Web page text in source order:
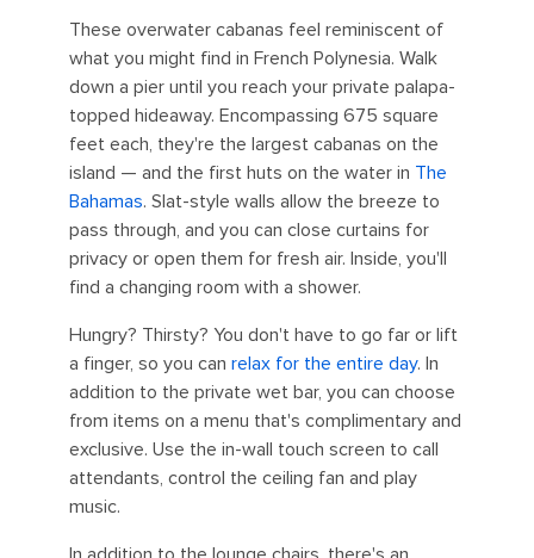
These overwater cabanas feel reminiscent of
what you might find in French Polynesia. Walk
down a pier until you reach your private palapa-
topped hideaway. Encompassing 675 square
feet each, they're the largest cabanas on the
island — and the first huts on the water in The
Bahamas. Slat-style walls allow the breeze to
pass through, and you can close curtains for
privacy or open them for fresh air. Inside, you'll
find a changing room with a shower.
Hungry? Thirsty? You don't have to go far or lift
a finger, so you can relax for the entire day. In
addition to the private wet bar, you can choose
from items on a menu that's complimentary and
exclusive. Use the in-wall touch screen to call
attendants, control the ceiling fan and play
music.